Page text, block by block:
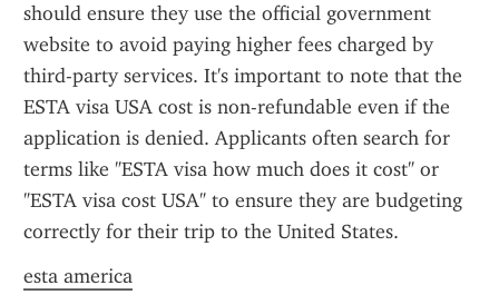
should ensure they use the official government
website to avoid paying higher fees charged by
third-party services. It's important to note that the
ESTA visa USA cost is non-refundable even if the
application is denied. Applicants often search for
terms like "ESTA visa how much does it cost" or
"ESTA visa cost USA" to ensure they are budgeting
correctly for their trip to the United States.
esta america